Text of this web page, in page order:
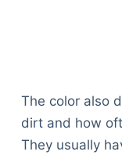
The color also
dirt and how
They usually